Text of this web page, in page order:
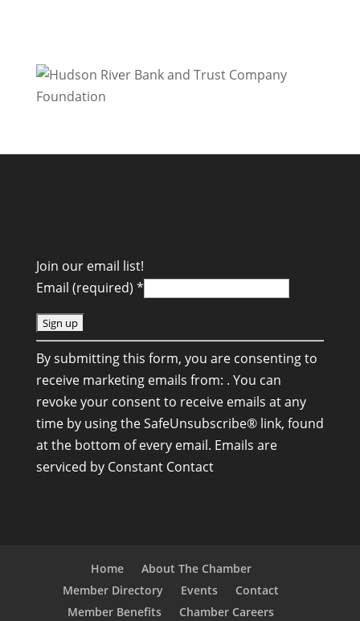
Join our email list!
Email (required) *
C
o
n
s
t
a
n
By submitting this form, you are consenting to
receive marketing emails from: . You can
revoke your consent to receive emails at any
time by using the SafeUnsubscribe® link, found
at the bottom of every email. Emails are
serviced by Constant Contact
Home
About The Chamber
Member Directory
Events
Contact
Member Benefits
Chamber Careers